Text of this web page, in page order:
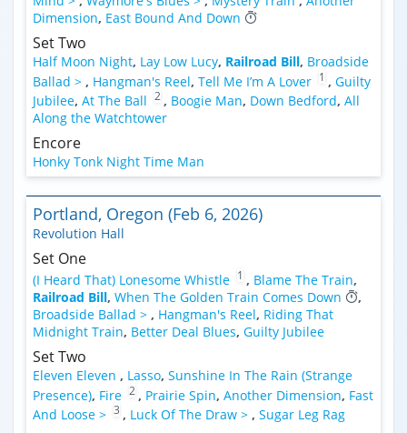
Dimension, East Bound And Down
Set Two
Half Moon Night, Lay Low Lucy, Railroad Bill, Broadside
Ballad > , Hangman's Reel, Tell Me I’m A Lover 1 , Guilty
Jubilee, At The Ball 2 , Boogie Man, Down Bedford, All
Along the Watchtower
Encore
Honky Tonk Night Time Man
Portland, Oregon (Feb 6, 2026)
Revolution Hall
Set One
(I Heard That) Lonesome Whistle 1 , Blame The Train,
Railroad Bill, When The Golden Train Comes Down
,
Broadside Ballad > , Hangman's Reel, Riding That
Midnight Train, Better Deal Blues, Guilty Jubilee
Set Two
Eleven Eleven , Lasso, Sunshine In The Rain (Strange
Presence), Fire 2 , Prairie Spin, Another Dimension, Fast
And Loose > 3 , Luck Of The Draw > , Sugar Leg Rag